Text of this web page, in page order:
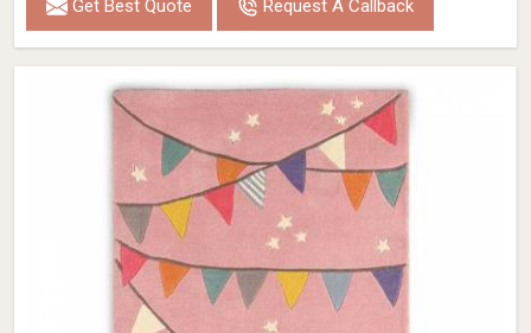
Get Best Quote Request A Callback